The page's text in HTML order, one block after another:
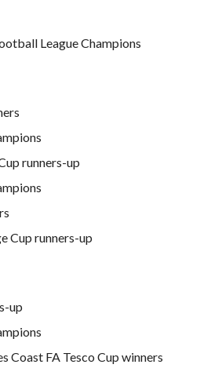
League Champions
runners-up
Cup runners-up
up
Coast FA Tesco Cup winners